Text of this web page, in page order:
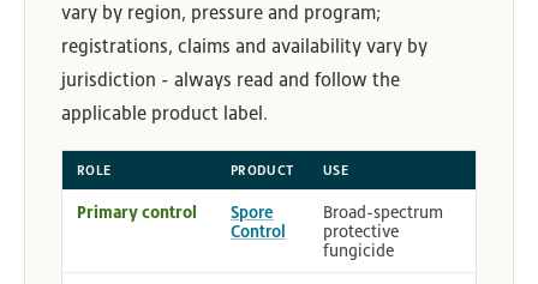
vary by region, pressure and program;
registrations, claims and availability vary by
jurisdiction - always read and follow the
applicable product label.
ROLE PRODUCT USE
Primary control
Spore
Control
Broad-spectrum
protective
fungicide